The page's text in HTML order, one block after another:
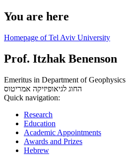
You are here
Homepage of Tel Aviv University
Prof. Itzhak Benenson
Emeritus in Department of Geophysics
החוג לגיאופיזיקה אמריטוס
Quick navigation:
Research
Education
Academic Appointments
Awards and Prizes
Hebrew